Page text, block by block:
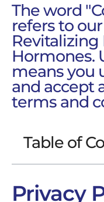
The word
refers to
Revitalizing
Hormones.
means you
and accept
terms and
Table of
Privacy